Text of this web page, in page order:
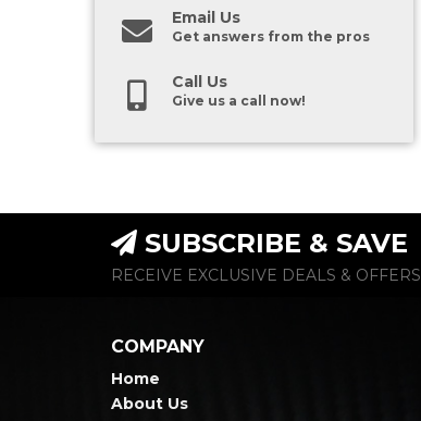
Email Us
Get answers from the pros
Call Us
Give us a call now!
SUBSCRIBE & SAVE
RECEIVE EXCLUSIVE DEALS & OFFERS
COMPANY
Home
About Us